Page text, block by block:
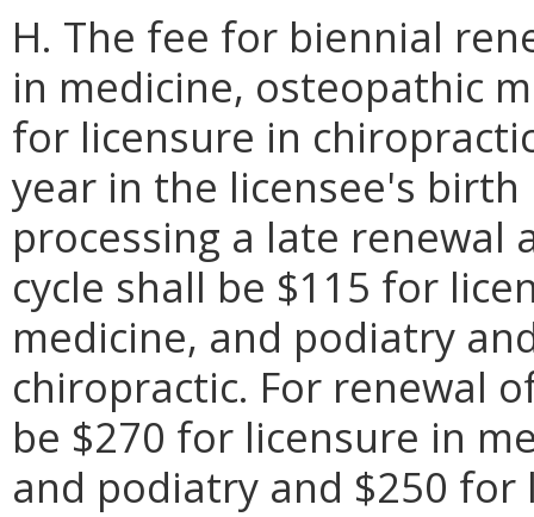
H. The fee for biennial
in medicine, osteopathic
for licensure in
year in the licensee's
processing a late
cycle shall be $115 for
medicine, and podiatry
chiropractic. For renewal
be $270 for licensure in
and podiatry and $250